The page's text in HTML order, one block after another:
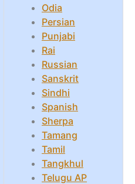
Odia
Persian
Punjabi
Rai
Russian
Sanskrit
Sindhi
Spanish
Sherpa
Tamang
Tamil
Tangkhul
Telugu AP